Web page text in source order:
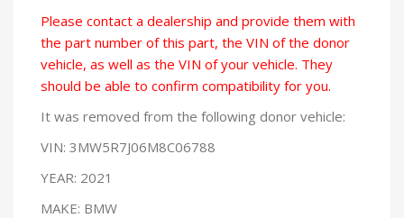
Please contact a dealership and provide them with
the part number of this part, the VIN of the donor
vehicle, as well as the VIN of your vehicle. They
should be able to confirm compatibility for you.
It was removed from the following donor vehicle:
VIN: 3MW5R7J06M8C06788
YEAR: 2021
MAKE: BMW